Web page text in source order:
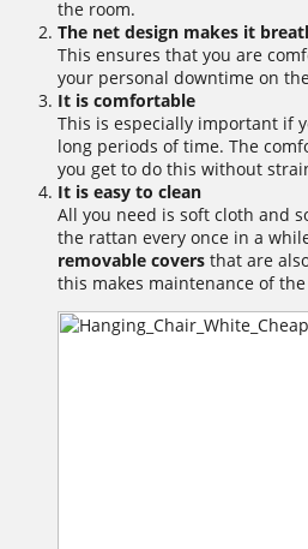
the room.
The net design makes it
This ensures that you are
your personal downtime on
It is comfortable
This is especially important if
long periods of time. The
you get to do this without
It is easy to clean
All you need is soft cloth and
the rattan every once in a
removable covers that are
this makes maintenance of